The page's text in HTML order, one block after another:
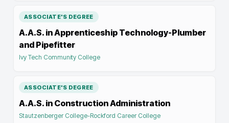
ASSOCIATE'S DEGREE
A.A.S. in Apprenticeship Technology-Plumber
and Pipefitter
Ivy Tech Community College
ASSOCIATE'S DEGREE
A.A.S. in Construction Administration
Stautzenberger College-Rockford Career College